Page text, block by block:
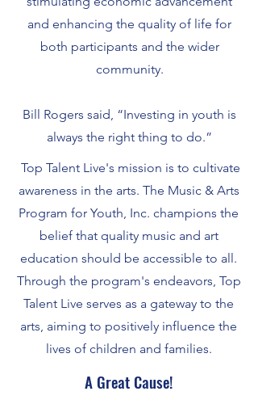
and enhancing the quality of life for
both participants and the wider
community.
Bill Rogers said, “Investing in youth is
always the right thing to do.”
Top Talent Live's mission is to cultivate
awareness in the arts. The Music & Arts
Program for Youth, Inc. champions the
belief that quality music and art
education should be accessible to all.
Through the program's endeavors, Top
Talent Live serves as a gateway to the
arts, aiming to positively influence the
lives of children and families.​
A Great Cause!